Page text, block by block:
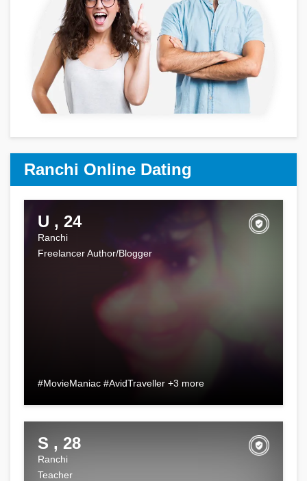
Ranchi Online Dating
U , 24
Ranchi
Freelancer Author/Blogger
#MovieManiac #AvidTraveller +3 more
S , 28
Ranchi
Teacher